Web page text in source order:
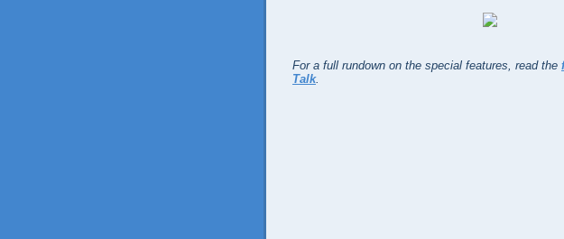
For a full rundown on the special features, read the
Talk.